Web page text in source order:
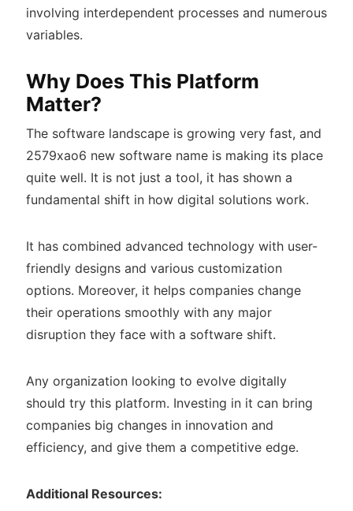
involving interdependent processes and numerous
variables.
Why Does This Platform
Matter?
The software landscape is growing very fast, and
2579xao6 new software name is making its place
quite well. It is not just a tool, it has shown a
fundamental shift in how digital solutions work.
It has combined advanced technology with user-
friendly designs and various customization
options. Moreover, it helps companies change
their operations smoothly with any major
disruption they face with a software shift.
Any organization looking to evolve digitally
should try this platform. Investing in it can bring
companies big changes in innovation and
efficiency, and give them a competitive edge.
Additional Resources: